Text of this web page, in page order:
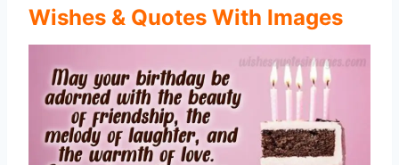
Wishes & Quotes With Images